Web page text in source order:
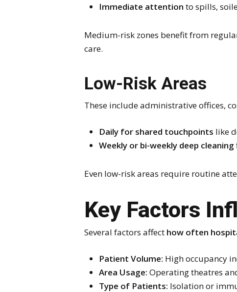
Immediate attention to spills,
Medium-risk zones benefit from
care.
Low-Risk Areas
These include administrative offices,
Daily for shared touchpoints like
Weekly or bi-weekly deep cleaning
Even low-risk areas require routine
Key Factors
Several factors affect how often
Patient Volume: High occupancy
Area Usage: Operating theatres
Type of Patients: Isolation or